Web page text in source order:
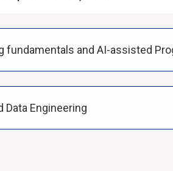
fundamentals and AI-assisted
Data Engineering